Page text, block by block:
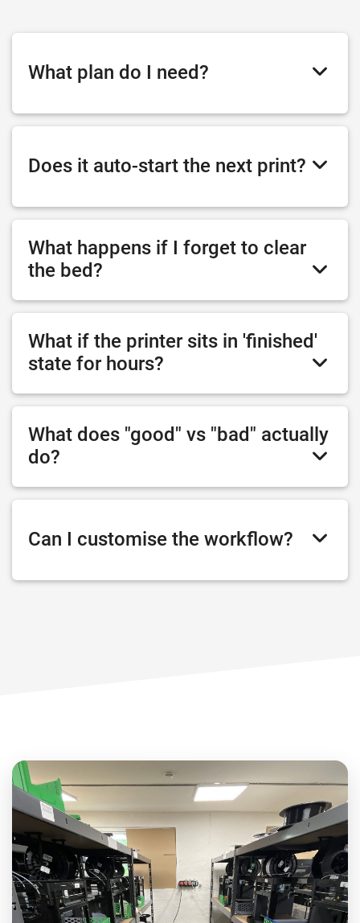
What plan do I need?
Does it auto-start the next print?
What happens if I forget to clear
the bed?
What if the printer sits in 'finished'
state for hours?
What does "good" vs "bad" actually
do?
Can I customise the workflow?